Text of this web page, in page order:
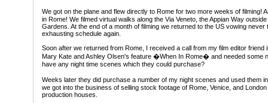
We got on the plane and flew directly to Rome for two more weeks of filming!
in Rome! We filmed virtual walks along the Via Veneto, the Appian Way
Gardens. At the end of a month of filming we returned to the US vowing never
exhausting schedule again.
Soon after we returned from Rome, I received a call from my film editor friend
Mary Kate and Ashley Olsen's feature �When In Rome� and needed some
have any night time scenes which they could purchase?
Weeks later they did purchase a number of my night scenes and used them
we got into the business of selling stock footage of Rome, Venice, and
production houses.